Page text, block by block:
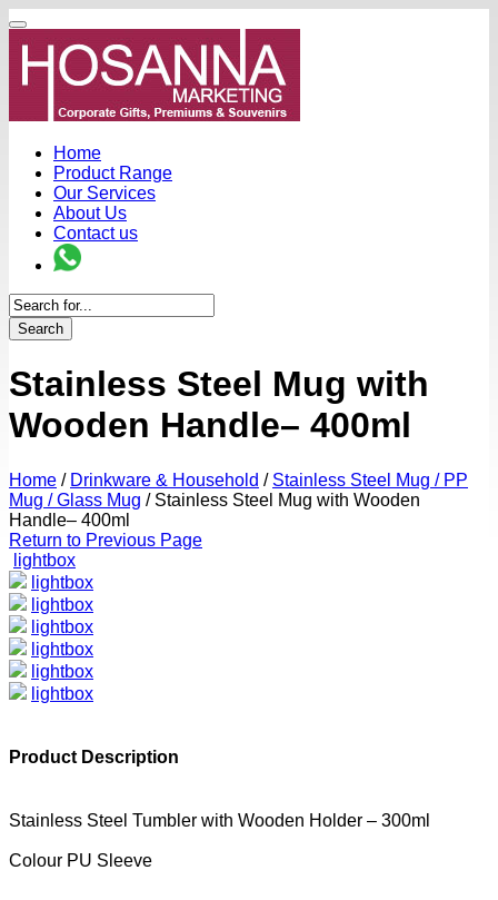
Home
Product Range
Our Services
About Us
Contact us
Search
Stainless Steel Mug with
Wooden Handle– 400ml
Home / Drinkware & Household / Stainless Steel Mug / PP
Mug / Glass Mug /Stainless Steel Mug with Wooden
Handle– 400ml
Return to Previous Page
lightbox
lightbox
lightbox
lightbox
lightbox
lightbox
lightbox
Product Description
Stainless Steel Tumbler with Wooden Holder – 300ml
Colour PU Sleeve